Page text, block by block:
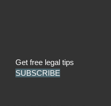
Get free legal tips
SUBSCRIBE